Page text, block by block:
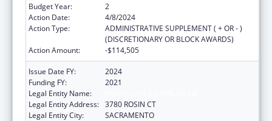
Budget Year:
2
Action Date:
4/8/2024
Action Type:
ADMINISTRATIVE SUPPLEMENT ( + OR - )
(DISCRETIONARY OR BLOCK AWARDS)
Action Amount:
-$114,505
Issue Date FY:
2024
Funding FY:
2021
Legal Entity Name:
Legal Entity Address: 3780 ROSIN CT
Legal Entity City:
SACRAMENTO